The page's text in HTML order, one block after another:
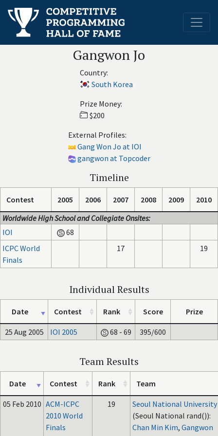
Gangwon Jo
Country:
South Korea
Prize Money:
$200
External Profiles:
Gang Won Jo at IOI
gangwon at Topcoder
Timeline
Contest 2005 2006 2007 2008 2009
2010
Worldwide High School and Collegiate Onsites:
IOI
68
ICPC World
Finals
17 19
Individual Results
Date Contest Rank Score Prize
25 Aug 2005 IOI 2005 68 - 69 395/600
Team Results
Date Contest Rank Team
05 Feb 2010 ACM-ICPC
2010 World
Finals
19
Seoul National University
(Seoul National rand()):
Chan Min Kim, Gangwon